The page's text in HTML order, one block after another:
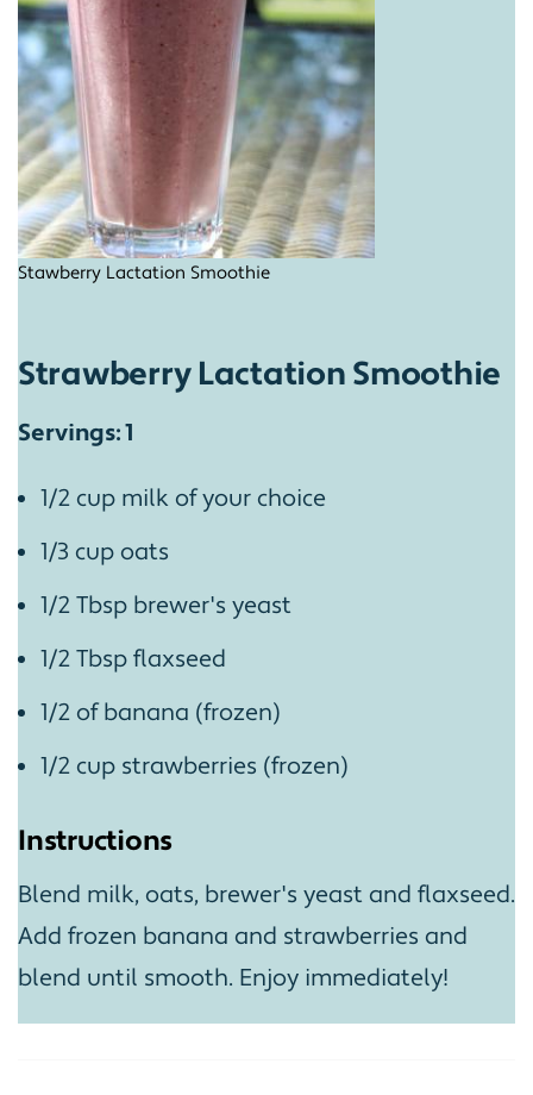
Stawberry Lactation Smoothie
Strawberry Lactation Smoothie
Servings: 1
1/2 cup milk of your choice
1/3 cup oats
1/2 Tbsp brewer's yeast
1/2 Tbsp flaxseed
1/2 of banana (frozen)
1/2 cup strawberries (frozen)
Instructions
Blend milk, oats, brewer's yeast and flaxseed.
Add frozen banana and strawberries and
blend until smooth. Enjoy immediately!